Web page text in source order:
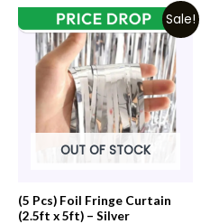
of
5
Sale!
OUT OF STOCK
(5 Pcs) Foil Fringe Curtain
(2.5ft x 5ft) – Silver